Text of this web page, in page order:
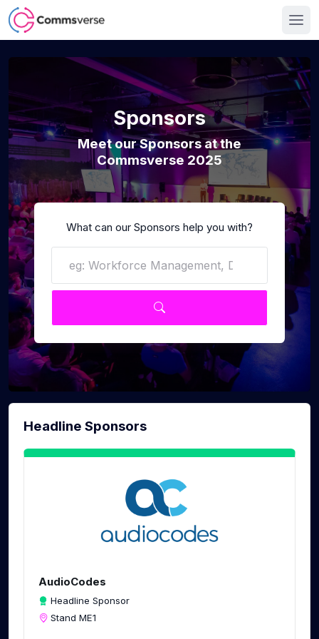
Sponsors
Meet our Sponsors at the
Commsverse 2025
What can our Sponsors help you with?
Headline Sponsors
AudioCodes
Headline Sponsor
Stand ME1